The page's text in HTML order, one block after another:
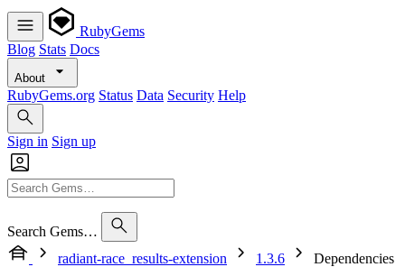
RubyGems
Blog Stats Docs
About
RubyGems.org Status Data Security Help
Sign in Sign up
Search Gems…
radiant-race_results-extension
1.3.6 Dependencies